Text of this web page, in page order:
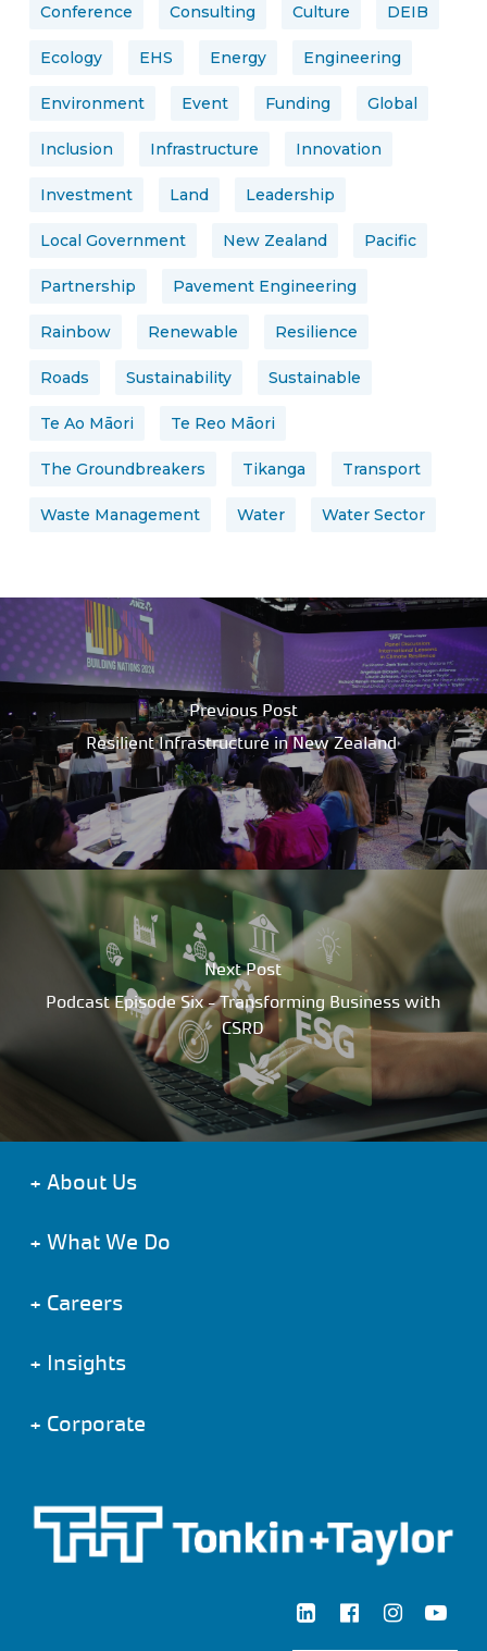
Conference Consulting Culture DEIB
Ecology EHS Energy Engineering
Environment Event Funding Global
Inclusion Infrastructure Innovation
Investment Land Leadership
Local Government New Zealand Pacific
Partnership Pavement Engineering
Rainbow Renewable Resilience
Roads Sustainability Sustainable
Te Ao Māori Te Reo Māori
The Groundbreakers Tikanga Transport
Waste Management Water Water Sector
Previous Post
Resilient Infrastructure in New Zealand
Next Post
Podcast Episode Six - Transforming Business with
CSRD
+ About Us
+ What We Do
+ Careers
+ Insights
+ Corporate